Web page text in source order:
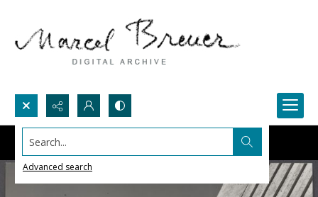
Search...
Advanced search